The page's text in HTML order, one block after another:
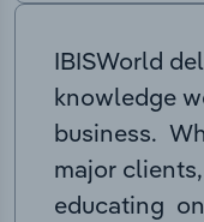
IBISWorld
knowledge
business.
major
educating